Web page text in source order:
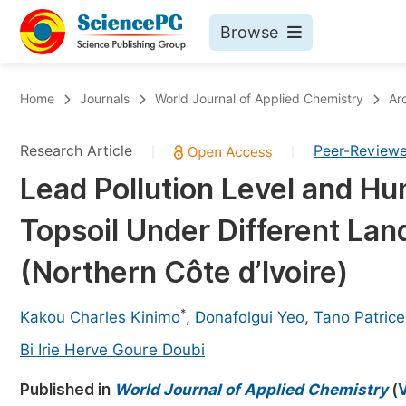
Browse
Chemistry
Medicine & Health
Materials Science
Mathematics & Physics
Earth, Energy & Environment
Architecture & Civil Engineering
Education
Home Journals World Journal of Applied Chemistry
Research Article Peer-
Lead Pollution Level and
Topsoil Under Different
(Northern Côte d’Ivoire)
Kakou Charles Kinimo*, Donafolgui Yeo, Tano
Bi Irie Herve Goure Doubi
Published in World Journal of Applied Chemistry(